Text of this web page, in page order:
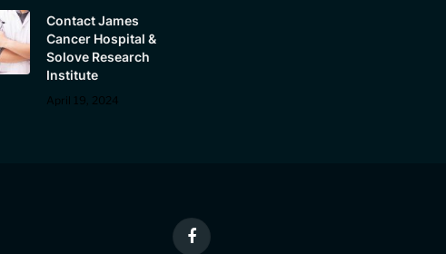
Contact James
Cancer Hospital &
Solove Research
Institute
April 19, 2024
Facebook